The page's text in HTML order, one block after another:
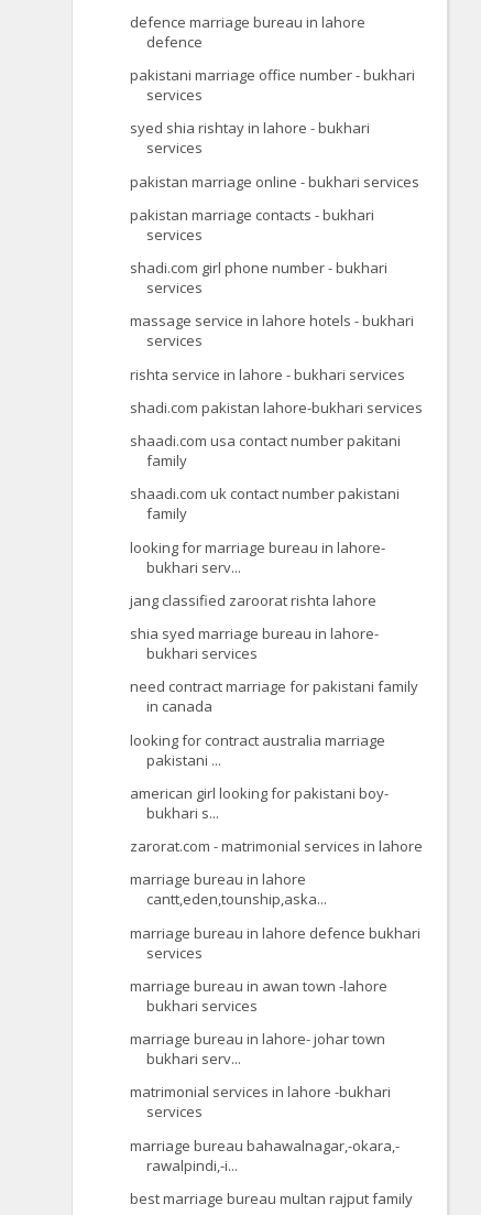
defence marriage bureau in lahore
defence
pakistani marriage office number - bukhari
services
syed shia rishtay in lahore - bukhari
services
pakistan marriage online - bukhari services
pakistan marriage contacts - bukhari
services
shadi.com girl phone number - bukhari
services
massage service in lahore hotels - bukhari
services
rishta service in lahore - bukhari services
shadi.com pakistan lahore-bukhari services
shaadi.com usa contact number pakitani
family
shaadi.com uk contact number pakistani
family
looking for marriage bureau in lahore-
bukhari serv...
jang classified zaroorat rishta lahore
shia syed marriage bureau in lahore-
bukhari services
need contract marriage for pakistani family
in canada
looking for contract australia marriage
pakistani ...
american girl looking for pakistani boy-
bukhari s...
zarorat.com - matrimonial services in lahore
marriage bureau in lahore
cantt,eden,tounship,aska...
marriage bureau in lahore defence bukhari
services
marriage bureau in awan town -lahore
bukhari services
marriage bureau in lahore- johar town
bukhari serv...
matrimonial services in lahore -bukhari
services
marriage bureau bahawalnagar,-okara,-
rawalpindi,-i...
best marriage bureau multan rajput family